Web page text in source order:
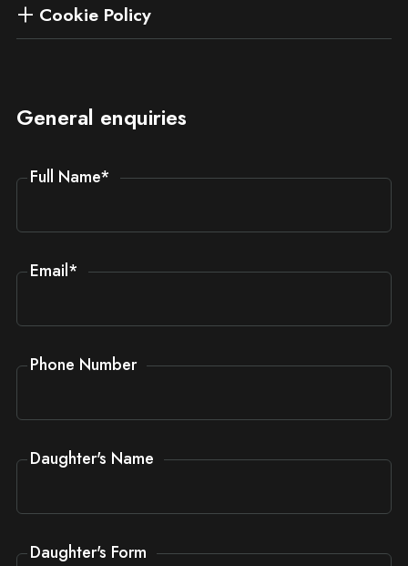
Cookie Policy
General enquiries
Full Name*
Email*
Phone Number
Daughter's Name
Daughter's Form